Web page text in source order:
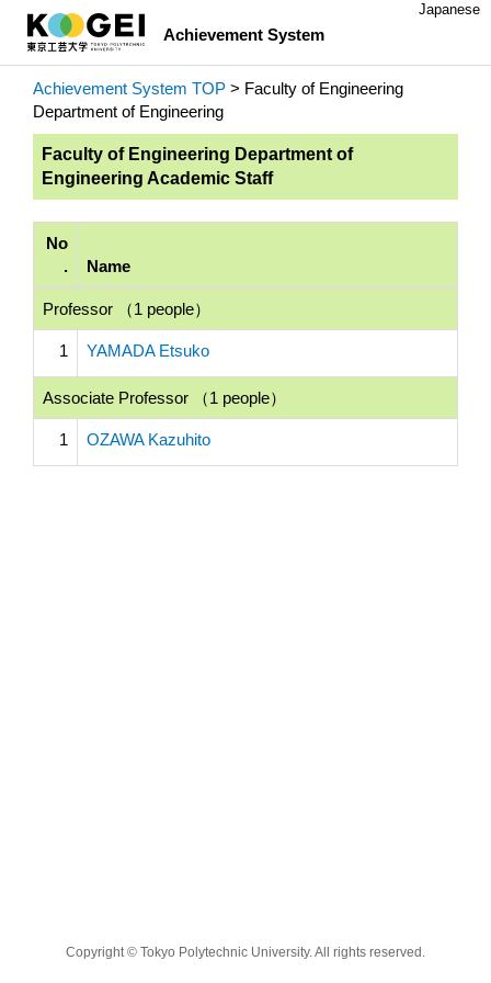
Achievement System
Japanese
Achievement System TOP > Faculty of Engineering
Department of Engineering
Faculty of Engineering Department of
Engineering Academic Staff
No
.
Name
Professor （1 people）
1 YAMADA Etsuko
Associate Professor （1 people）
1 OZAWA Kazuhito
Copyright © Tokyo Polytechnic University. All rights reserved.